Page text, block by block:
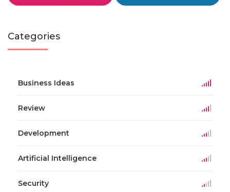
Categories
Business Ideas
Review
Development
Artificial Intelligence
Security